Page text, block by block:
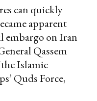
can quickly
apparent
embargo on Iran
Qassem
Islamic
Quds Force,